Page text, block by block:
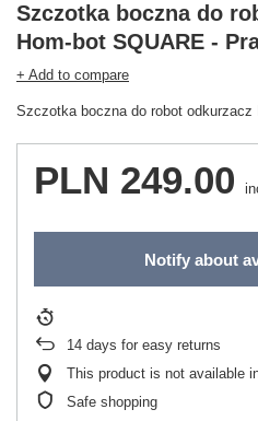
Szczotka boczna do
Hom-bot SQUARE -
+ Add to compare
Szczotka boczna do robot odkurzacz
PLN 249.00
Notify about
14 days for easy returns
This product is not available
Safe shopping